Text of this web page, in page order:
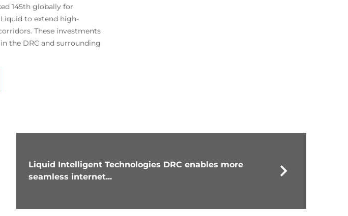
145th globally for
to extend high-
These investments
the DRC and surrounding
Liquid Intelligent Technologies DRC enables more
seamless internet...